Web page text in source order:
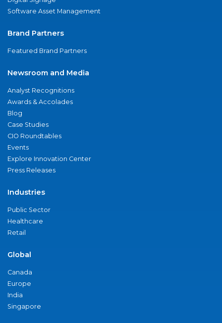
Software Asset Management
Brand Partners
Featured Brand Partners
Newsroom and Media
Analyst Recognitions
Awards & Accolades
Blog
Case Studies
CIO Roundtables
Events
Explore Innovation Center
Press Releases
Industries
Public Sector
Healthcare
Retail
Global
Canada
Europe
India
Singapore